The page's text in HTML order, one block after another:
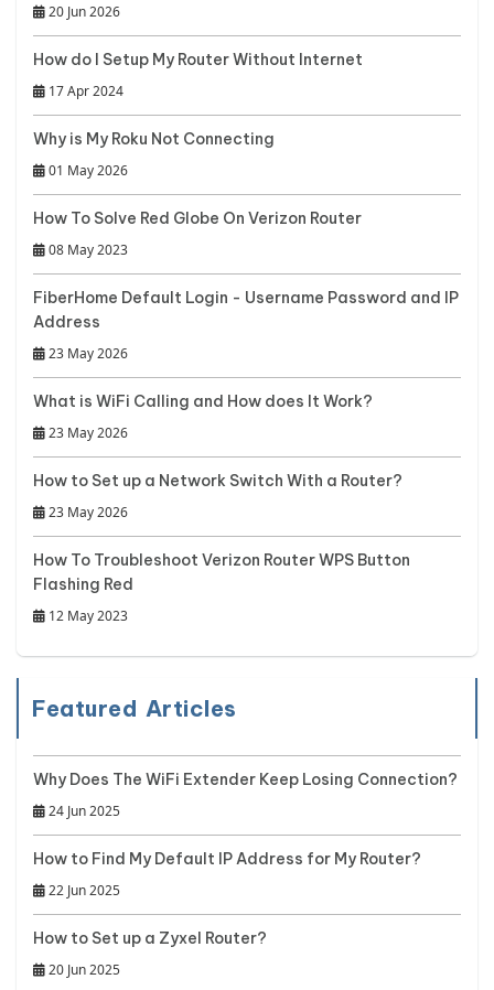
20 Jun 2026
How do I Setup My Router Without Internet
17 Apr 2024
Why is My Roku Not Connecting
01 May 2026
How To Solve Red Globe On Verizon Router
08 May 2023
FiberHome Default Login - Username Password and IP
Address
23 May 2026
What is WiFi Calling and How does It Work?
23 May 2026
How to Set up a Network Switch With a Router?
23 May 2026
How To Troubleshoot Verizon Router WPS Button
Flashing Red
12 May 2023
Featured Articles
Why Does The WiFi Extender Keep Losing Connection?
24 Jun 2025
How to Find My Default IP Address for My Router?
22 Jun 2025
How to Set up a Zyxel Router?
20 Jun 2025